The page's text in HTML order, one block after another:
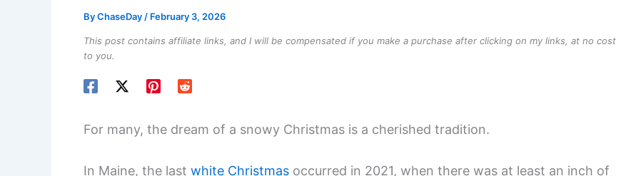
ByChaseDay / February 3, 2026
This post contains affiliate links, and I will be compensated if you make a purchase after clicking on my links, at no cost
to you.
For many, the dream of a snowy Christmas is a cherished tradition.
In Maine, the last white Christmas occurred in 2021, when there was at least an inch of